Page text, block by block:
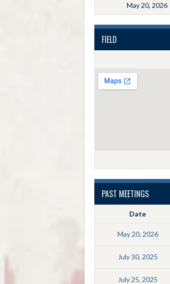
May 20, 2026
FIELD
PAST MEETINGS
Date
May 20, 2026
July 30, 2025
July 25, 2025